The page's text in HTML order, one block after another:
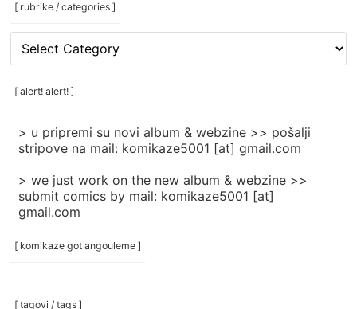
[ rubrike / categories ]
[
rubrike
/
categories
[ alert! alert! ]
> u pripremi su novi album & webzine >> pošalji
stripove na mail: komikaze5001 [at] gmail.com
> we just work on the new album & webzine >>
submit comics by mail: komikaze5001 [at]
gmail.com
[ komikaze got angouleme ]
[ tagovi / tags ]